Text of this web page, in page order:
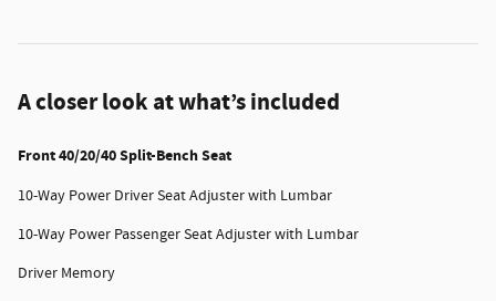
A closer look at what’s included
Front 40/20/40 Split-Bench Seat
10-Way Power Driver Seat Adjuster with Lumbar
10-Way Power Passenger Seat Adjuster with Lumbar
Driver Memory